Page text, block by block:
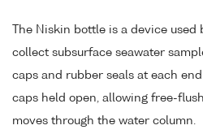
The Niskin bottle is a device
collect subsurface seawater
caps and rubber seals at each
caps held open, allowing free-
moves through the water column.